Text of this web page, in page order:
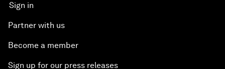
Sign in
Partner with us
Become a member
Sign up for our press releases